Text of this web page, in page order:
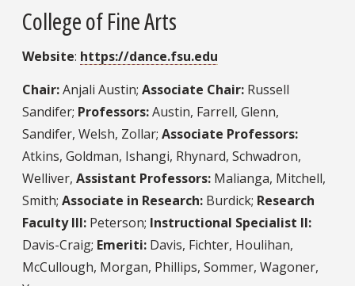
College of Fine Arts
Website: https://dance.fsu.edu
Chair:Anjali Austin; Associate Chair: Russell
Sandifer; Professors:Austin, Farrell, Glenn,
Sandifer, Welsh, Zollar; Associate Professors:
Atkins, Goldman, Ishangi, Rhynard, Schwadron,
Welliver, Assistant Professors: Malianga, Mitchell,
Smith; Associate in Research: Burdick; Research
Faculty III: Peterson; Instructional Specialist II:
Davis-Craig; Emeriti: Davis, Fichter, Houlihan,
McCullough, Morgan, Phillips, Sommer, Wagoner,